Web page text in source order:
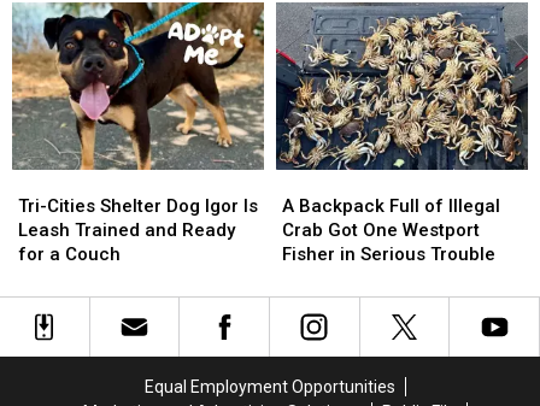
to
Art
in
the
Park
in
Richland
to
Art
in
the
Park
in
Richland
Cities
Shelter
Dog
Is
Leash
Tri-Cities Shelter Dog Igor Is
Leash Trained and Ready
for a Couch
Cities
Shelter
Dog
Is
Leash
Backpack
Full
of
Crab
Got
Fisher
A Backpack Full of Illegal
Crab Got One Westport
Fisher in Serious Trouble
Backpack
Full
of
Crab
Got
Fisher
Equal Employment Opportunities